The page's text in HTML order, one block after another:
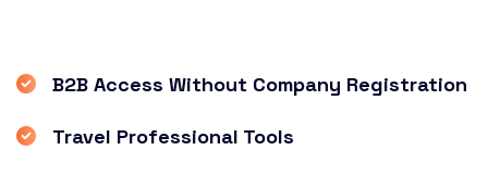
B2B Access Without Company Registration
Travel Professional Tools